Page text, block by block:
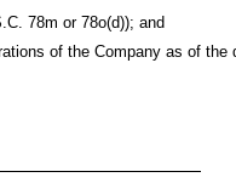
78m or 78o(d)); and
of the Company as of